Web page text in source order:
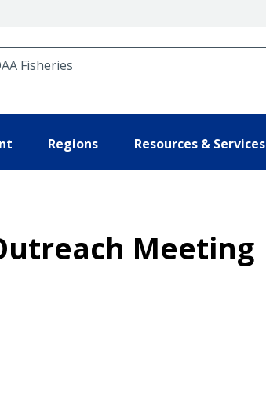
Regions Resources & Services
Meeting